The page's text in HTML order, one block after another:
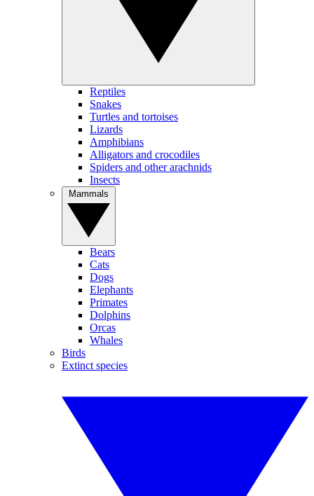
Reptiles
Snakes
Turtles and tortoises
Lizards
Amphibians
Alligators and crocodiles
Spiders and other arachnids
Insects
Bears
Cats
Dogs
Elephants
Primates
Dolphins
Orcas
Whales
Birds
Extinct species